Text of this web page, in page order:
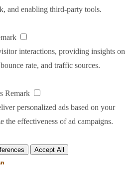
and enabling third-party tools.
interactions, providing insights on
rate, and traffic sources.
Remark
personalized ads based on your
the effectiveness of ad campaigns.
Accept All